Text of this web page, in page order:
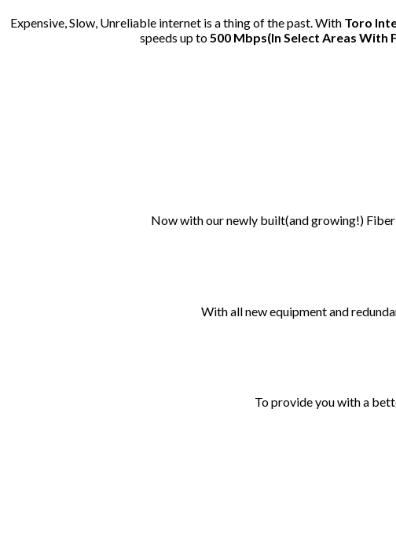
Expensive, Slow, Unreliable internet is a thing of the past. With Toro
speeds up to500 Mbps(In Select Areas With
Now with our newly built(and growing!)
With all new equipment and
To provide you with a